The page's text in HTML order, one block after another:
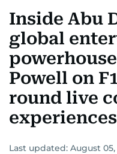
Inside Abu
global
Powell on
round live
experiences
Last updated: August